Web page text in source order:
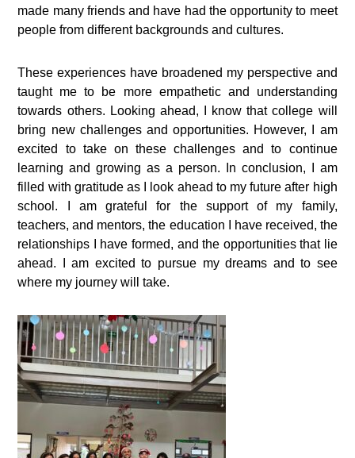
made many friends and have had the opportunity to meet
people from different backgrounds and cultures.
These experiences have broadened my perspective and
taught me to be more empathetic and understanding
towards others. Looking ahead, I know that college will
bring new challenges and opportunities. However, I am
excited to take on these challenges and to continue
learning and growing as a person. In conclusion, I am
filled with gratitude as I look ahead to my future after high
school. I am grateful for the support of my family,
teachers, and mentors, the education I have received, the
relationships I have formed, and the opportunities that lie
ahead. I am excited to pursue my dreams and to see
where my journey will take.